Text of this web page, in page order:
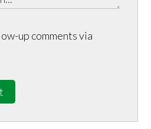
up comments via